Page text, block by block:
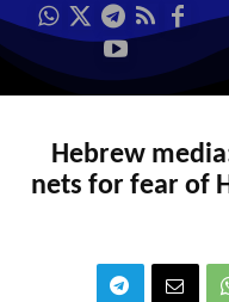
Hebrew
nets for fear of